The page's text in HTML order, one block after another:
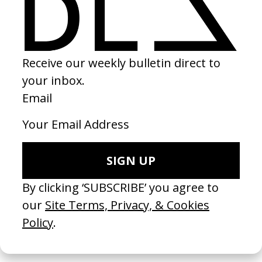
‘Eggs’ QuickBooks
2023